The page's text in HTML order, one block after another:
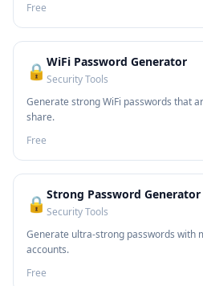
Free
🔒 WiFi Password Generator
Security Tools
Generate strong WiFi passwords that
share.
Free
🔒 Strong Password Generator
Security Tools
Generate ultra-strong passwords with
accounts.
Free